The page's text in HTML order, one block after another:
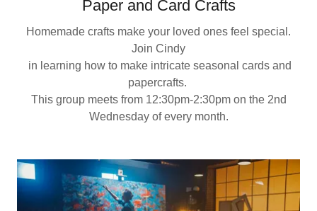
Paper and Card Crafts
Homemade crafts make your loved ones feel special.
Join Cindy
in learning how to make intricate seasonal cards and
papercrafts.
This group meets from 12:30pm-2:30pm on the 2nd
Wednesday of every month.